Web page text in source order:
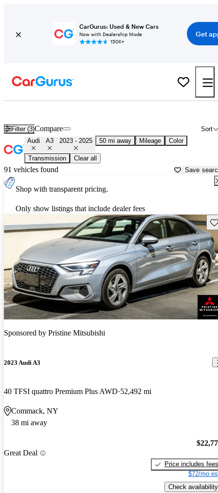
CarGurus: Used & New Cars
Now with Dealership Mode
150K+
Get
Filter (3) Sort
Compare
Audi A3 2023 - 2025 50 mi away Mileage Color
Transmission Clear all
91 vehicles found Save
Shop with transparent pricing.
Only show listings that include dealer fees
Sponsored by Pristine Mitsubishi
2023 Audi A3
40 TFSI quattro Premium Plus AWD 52,492 mi
Commack, NY
38 mi away
Great Deal
Price includes fees
$72/mo
Check availability